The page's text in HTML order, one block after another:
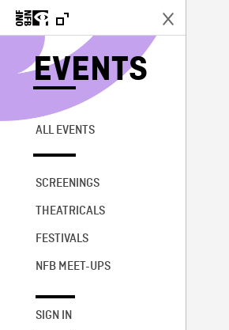
EVENTS
ALL EVENTS
SCREENINGS
THEATRICALS
FESTIVALS
NFB MEET-UPS
SIGN IN